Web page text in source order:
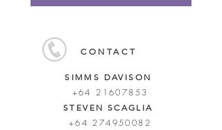
CONTACT
SIMMS DAVISON
+64 21607853
STEVEN SCAGLIA
+64 274950082